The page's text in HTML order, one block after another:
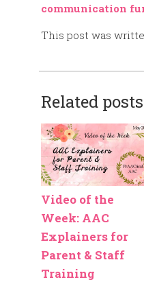
communication
This post was
Related posts
Video of the
Week: AAC
Explainers for
Parent & Staff
Training